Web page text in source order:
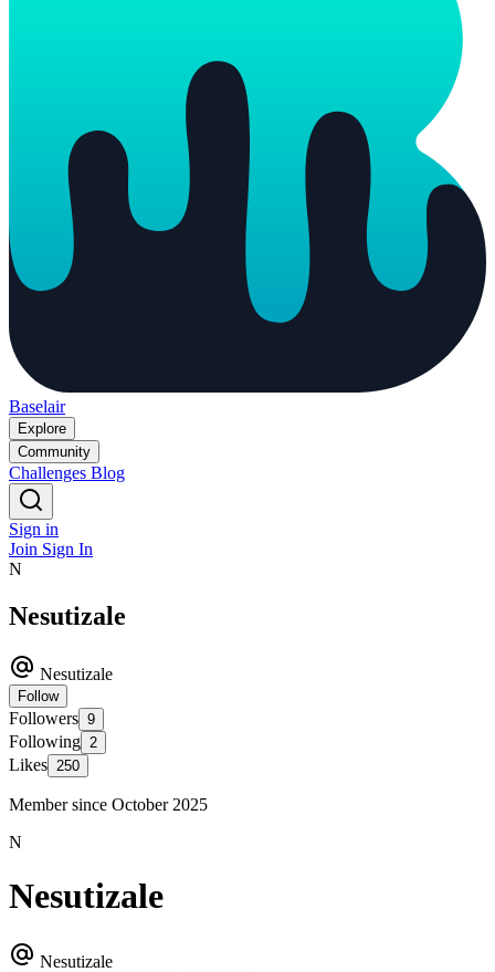
Baselair
Explore
Community
Challenges Blog
Sign in
Join Sign In
N
Nesutizale
Nesutizale
Follow
Followers 9
Following 2
Likes 250
Member since October 2025
N
Nesutizale
Nesutizale